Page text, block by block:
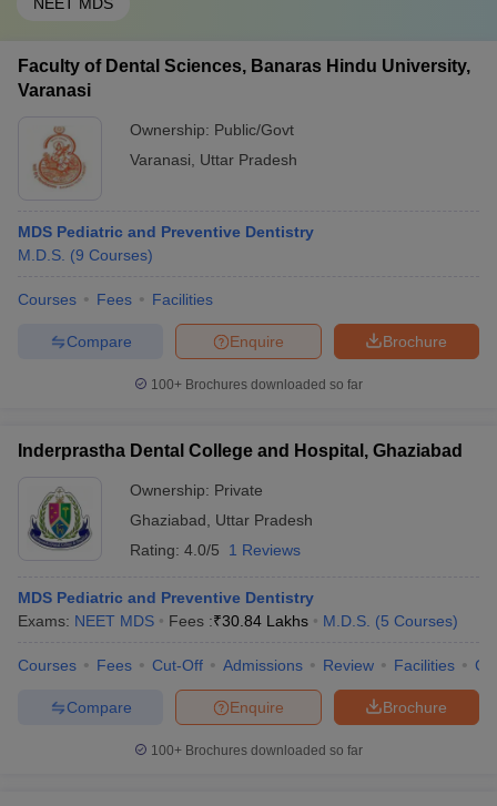
Faculty of Dental Sciences, Banaras Hindu University,
Varanasi
Ownership: Public/Govt
Varanasi
Uttar Pradesh
MDS Pediatric and Preventive Dentistry
M.D.S. (9 Courses)
Courses Fees Facilities
Brochure
Enquire
Compare
100+ Brochures downloaded so far
Inderprastha Dental College and Hospital, Ghaziabad
Ownership: Private
Ghaziabad
Uttar Pradesh
Rating: 4.0/5 1 Reviews
MDS Pediatric and Preventive Dentistry
Exams: NEET MDS Fees :₹30.84 Lakhs M.D.S. (5 Courses)
Courses Fees Cut-Off Admissions Review Facilities
Brochure
Enquire
Compare
100+ Brochures downloaded so far